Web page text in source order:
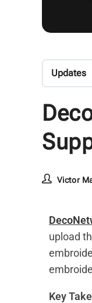
Updates
Victor
upload
Key